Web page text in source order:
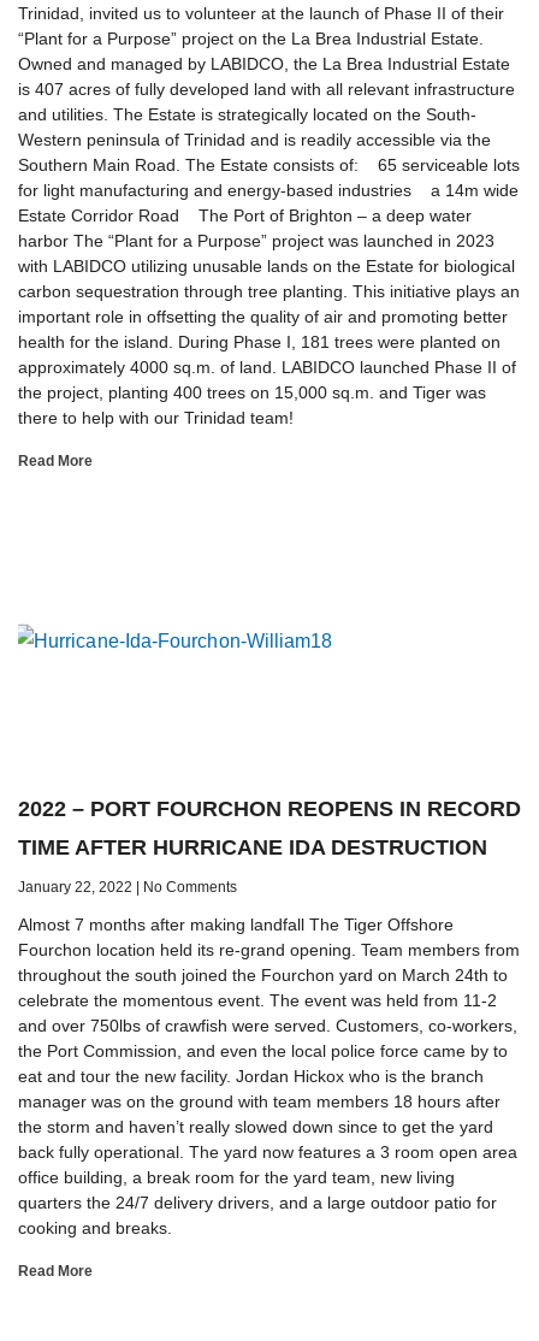
Trinidad, invited us to volunteer at the launch of Phase II of their
“Plant for a Purpose” project on the La Brea Industrial Estate.
Owned and managed by LABIDCO, the La Brea Industrial Estate
is 407 acres of fully developed land with all relevant infrastructure
and utilities. The Estate is strategically located on the South-
Western peninsula of Trinidad and is readily accessible via the
Southern Main Road. The Estate consists of: 65 serviceable lots
for light manufacturing and energy-based industries a 14m wide
Estate Corridor Road The Port of Brighton – a deep water
harbor The “Plant for a Purpose” project was launched in 2023
with LABIDCO utilizing unusable lands on the Estate for biological
carbon sequestration through tree planting. This initiative plays an
important role in offsetting the quality of air and promoting better
health for the island. During Phase I, 181 trees were planted on
approximately 4000 sq.m. of land. LABIDCO launched Phase II of
the project, planting 400 trees on 15,000 sq.m. and Tiger was
there to help with our Trinidad team!
Read More
2022 – PORT FOURCHON REOPENS IN RECORD
TIME AFTER HURRICANE IDA DESTRUCTION
January 22, 2022 No Comments
Almost 7 months after making landfall The Tiger Offshore
Fourchon location held its re-grand opening. Team members from
throughout the south joined the Fourchon yard on March 24th to
celebrate the momentous event. The event was held from 11-2
and over 750lbs of crawfish were served. Customers, co-workers,
the Port Commission, and even the local police force came by to
eat and tour the new facility. Jordan Hickox who is the branch
manager was on the ground with team members 18 hours after
the storm and haven’t really slowed down since to get the yard
back fully operational. The yard now features a 3 room open area
office building, a break room for the yard team, new living
quarters the 24/7 delivery drivers, and a large outdoor patio for
cooking and breaks.
Read More